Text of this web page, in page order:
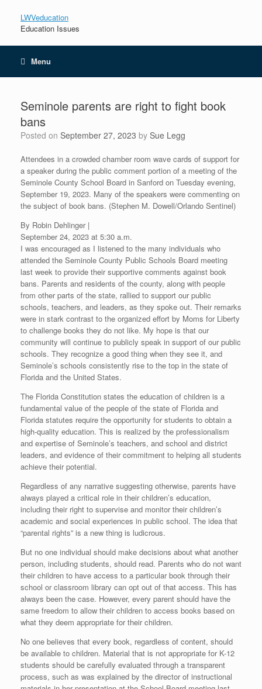
LWVeducation
Education Issues
Menu
Seminole parents are right to fight book
bans
Posted on September 27, 2023 by Sue Legg
Attendees in a crowded chamber room wave cards of support for
a speaker during the public comment portion of a meeting of the
Seminole County School Board in Sanford on Tuesday evening,
September 19, 2023. Many of the speakers were commenting on
the subject of book bans. (Stephen M. Dowell/Orlando Sentinel)
By Robin Dehlinger |
September 24, 2023 at 5:30 a.m.
I was encouraged as I listened to the many individuals who
attended the Seminole County Public Schools Board meeting
last week to provide their supportive comments against book
bans. Parents and residents of the county, along with people
from other parts of the state, rallied to support our public
schools, teachers, and leaders, as they spoke out. Their remarks
were in stark contrast to the organized effort by Moms for Liberty
to challenge books they do not like. My hope is that our
community will continue to publicly speak in support of our public
schools. They recognize a good thing when they see it, and
Seminole’s schools consistently rise to the top in the state of
Florida and the United States.
The Florida Constitution states the education of children is a
fundamental value of the people of the state of Florida and
Florida statutes require the opportunity for students to obtain a
high-quality education. This is realized by the professionalism
and expertise of Seminole’s teachers, and school and district
leaders, and evidence of their commitment to helping all students
achieve their potential.
Regardless of any narrative suggesting otherwise, parents have
always played a critical role in their children’s education,
including their right to supervise and monitor their children’s
academic and social experiences in public school. The idea that
“parental rights” is a new thing is ludicrous.
But no one individual should make decisions about what another
person, including students, should read. Parents who do not want
their children to have access to a particular book through their
school or classroom library can opt out of that access. This has
always been the case. However, every parent should have the
same freedom to allow their children to access books based on
what they deem appropriate for their children.
No one believes that every book, regardless of content, should
be available to children. Material that is not appropriate for K-12
students should be carefully evaluated through a transparent
process, such as was explained by the director of instructional